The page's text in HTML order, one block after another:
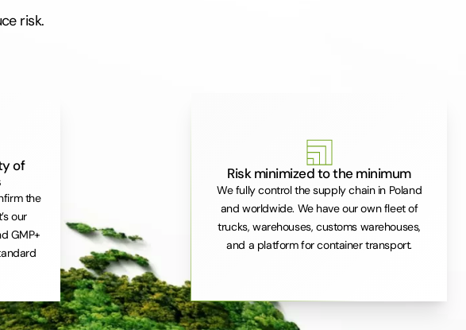
risk.
of
the
our
GMP+
Risk minimized to the minimum
We fully control the supply chain in Poland
and worldwide. We have our own fleet of
trucks, warehouses, customs warehouses,
and a platform for container transport.